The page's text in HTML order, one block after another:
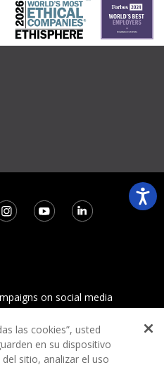
on social media
las cookies”, usted
en su dispositivo
sitio, analizar el uso